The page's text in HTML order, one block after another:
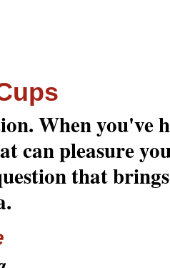
When you've
can pleasure
that